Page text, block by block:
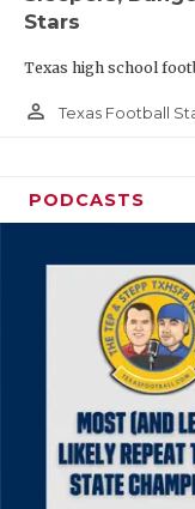
Stars
Texas high school
person_outline Texas Football
PODCASTS